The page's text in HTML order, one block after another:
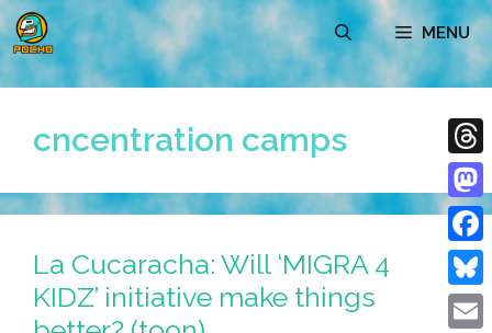
Skip
to
content
MENU
cncentration camps
La Cucaracha: Will ‘MIGRA 4
KIDZ’ initiative make things